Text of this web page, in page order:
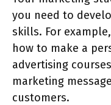
you need to
skills. For
how to make a
advertising
marketing
customers.